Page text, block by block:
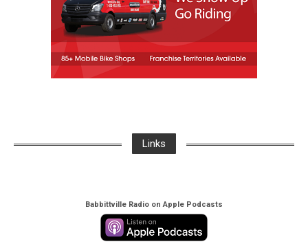
Links
Babbittville Radio on Apple Podcasts